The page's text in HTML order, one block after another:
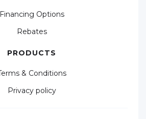
Financing Options
Rebates
PRODUCTS
& Conditions
Privacy policy